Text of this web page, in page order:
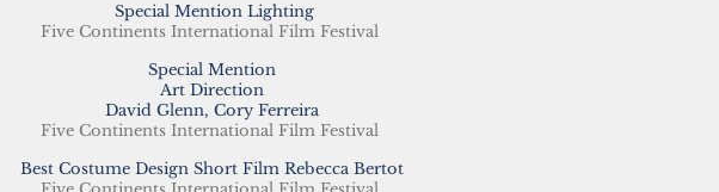
Special Mention Lighting
Five Continents International Film Festival
Special Mention
Art Direction
David Glenn, Cory Ferreira
Five Continents International Film Festival
Best Costume Design Short Film Rebecca Bertot